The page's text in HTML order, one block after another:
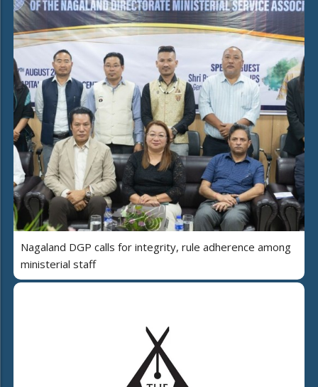
Nagaland DGP calls for integrity, rule adherence among
ministerial staff